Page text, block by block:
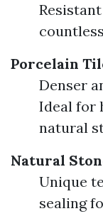
Porcelain
Denser
Ideal for
natural
Natural
Unique
sealing